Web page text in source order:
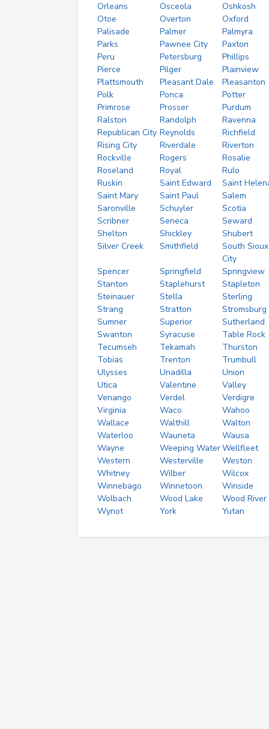
Orleans
Osceola
Oshkosh
Otoe
Overton
Oxford
Palisade
Palmer
Palmyra
Parks
Pawnee City
Paxton
Peru
Petersburg
Phillips
Pierce
Pilger
Plainview
Plattsmouth
Pleasant Dale
Pleasanton
Polk
Ponca
Potter
Primrose
Prosser
Purdum
Ralston
Randolph
Ravenna
Republican City Reynolds
Richfield
Rising City
Riverdale
Riverton
Rockville
Rogers
Rosalie
Roseland
Royal
Rulo
Ruskin
Saint Edward
Saint
Saint Mary
Saint Paul
Salem
Saronville
Schuyler
Scotia
Scribner
Seneca
Seward
Shelton
Shickley
Shubert
Silver Creek
Smithfield
South Sioux
City
Spencer
Springfield
Springview
Stanton
Staplehurst
Stapleton
Steinauer
Stella
Sterling
Strang
Stratton
Stromsburg
Sumner
Superior
Sutherland
Swanton
Syracuse
Table Rock
Tecumseh
Tekamah
Thurston
Tobias
Trenton
Trumbull
Ulysses
Unadilla
Union
Utica
Valentine
Valley
Venango
Verdel
Verdigre
Virginia
Waco
Wahoo
Wallace
Walthill
Walton
Waterloo
Wauneta
Wausa
Wayne
Weeping WaterWellfleet
Western
Westerville
Weston
Whitney
Wilber
Wilcox
Winnebago
Winnetoon
Winside
Wolbach
Wood Lake
Wood River
Wynot
York Yutan